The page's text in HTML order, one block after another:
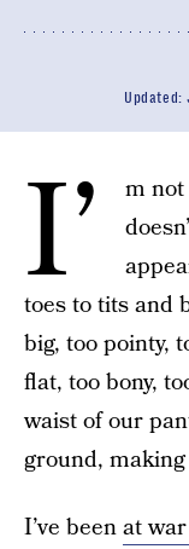
Updated:
I’
m
toes to tits and
big, too pointy,
flat, too bony,
waist of our
ground,
I’ve beenat